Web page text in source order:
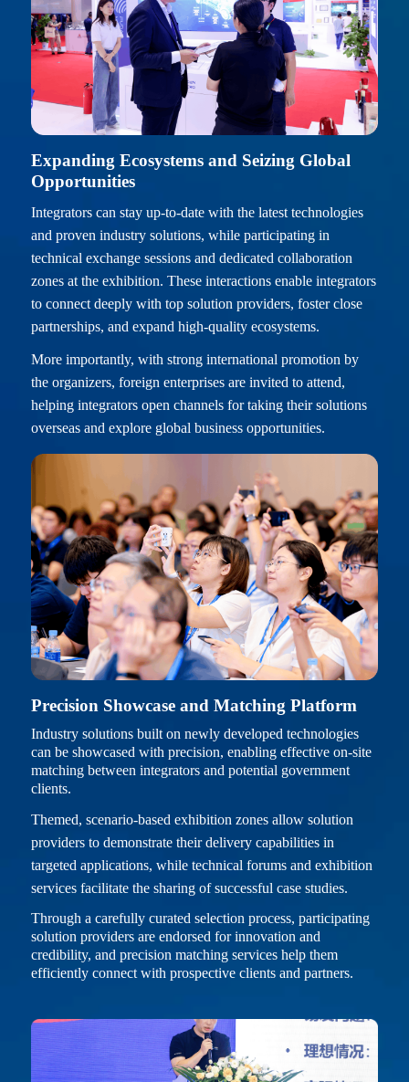
Expanding Ecosystems and Seizing Global
Opportunities
Integrators can stay up-to-date with the latest technologies
and proven industry solutions, while participating in
technical exchange sessions and dedicated collaboration
zones at the exhibition. These interactions enable integrators
to connect deeply with top solution providers, foster close
partnerships, and expand high-quality ecosystems.
More importantly, with strong international promotion by
the organizers, foreign enterprises are invited to attend,
helping integrators open channels for taking their solutions
overseas and explore global business opportunities.
Precision Showcase and Matching Platform
Industry solutions built on newly developed technologies
can be showcased with precision, enabling effective on-site
matching between integrators and potential government
clients.
Themed, scenario-based exhibition zones allow solution
providers to demonstrate their delivery capabilities in
targeted applications, while technical forums and exhibition
services facilitate the sharing of successful case studies.
Through a carefully curated selection process, participating
solution providers are endorsed for innovation and
credibility, and precision matching services help them
efficiently connect with prospective clients and partners.